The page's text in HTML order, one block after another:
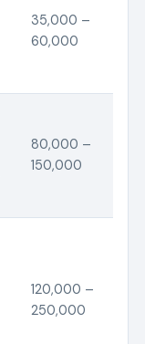
35,000 –
60,000
80,000 –
150,000
120,000 –
250,000